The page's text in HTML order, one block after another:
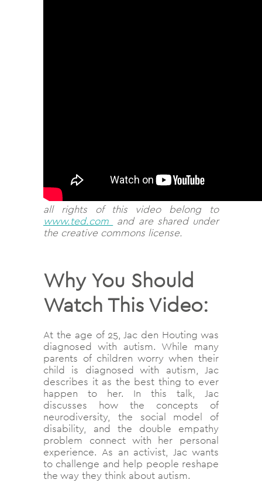
all rights of this video belong to
www.ted.com
and are shared under
the creative commons license.
Why You Should
Watch This Video:
At the age of 25, Jac den Houting was
diagnosed with autism. While many
parents of children worry when their
child is diagnosed with autism, Jac
describes it as the best thing to ever
happen to her. In this talk, Jac
discusses how the concepts of
neurodiversity, the social model of
disability, and the double empathy
problem connect with her personal
experience. As an activist, Jac wants
to challenge and help people reshape
the way they think about autism.